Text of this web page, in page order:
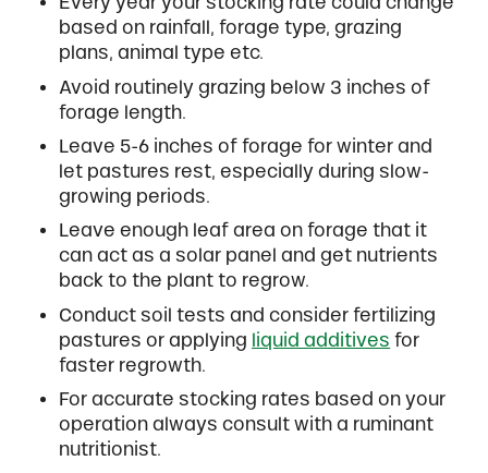
based on rainfall, forage type, grazing
plans, animal type etc.
Avoid routinely grazing below 3 inches of
forage length.
Leave 5-6 inches of forage for winter and
let pastures rest, especially during slow-
growing periods.
Leave enough leaf area on forage that it
can act as a solar panel and get nutrients
back to the plant to regrow.
Conduct soil tests and consider fertilizing
pastures or applying liquid additives for
faster regrowth.
For accurate stocking rates based on your
operation always consult with a ruminant
nutritionist.